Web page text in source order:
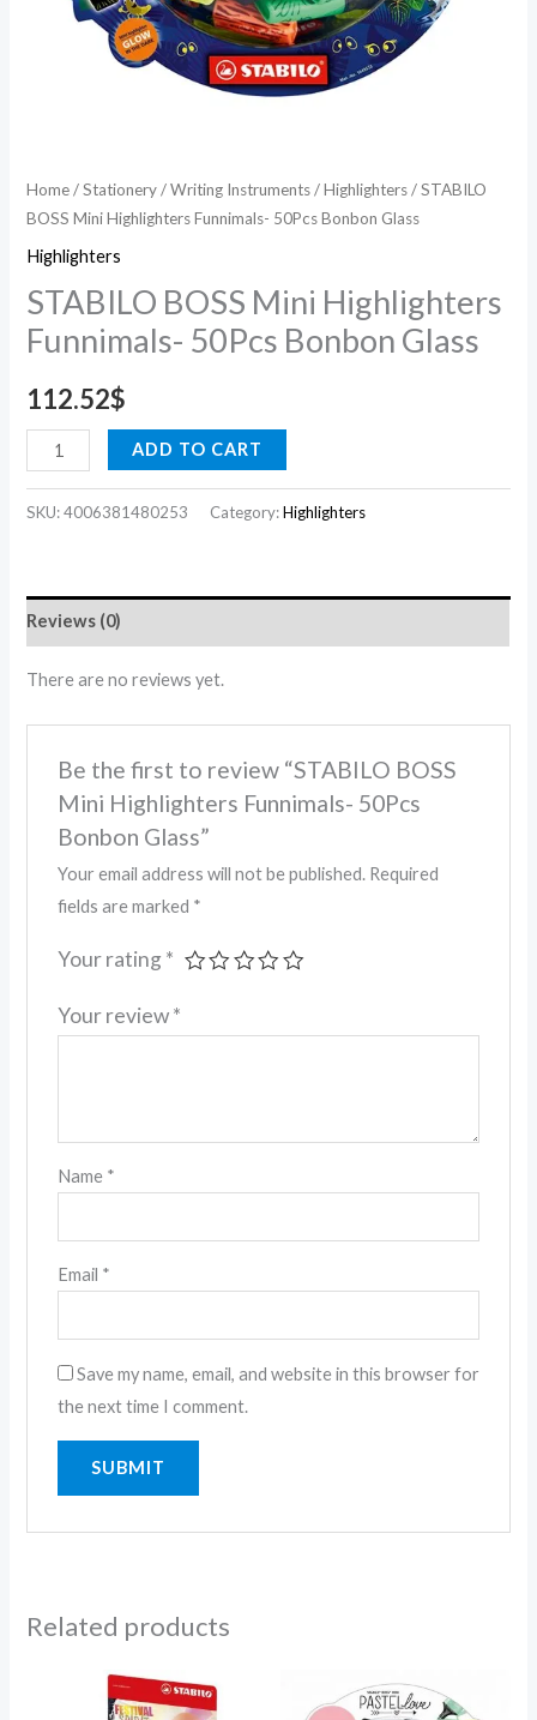
Home/Stationery/Writing Instruments/Highlighters/ STABILO
BOSS Mini Highlighters Funnimals- 50Pcs Bonbon Glass
Highlighters
STABILO BOSS Mini Highlighters
Funnimals- 50Pcs Bonbon Glass
112.52$
ADD TO CART
SKU:4006381480253 Category:Highlighters
Reviews (0)
There are no reviews yet.
Be the first to review “STABILO BOSS
Mini Highlighters Funnimals- 50Pcs
Bonbon Glass”
Your email address will not be published. Required
fields are marked *
Your rating *
Your review*
Name *
Email *
Save my name, email, and website in this browser for
the next time I comment.
Related products